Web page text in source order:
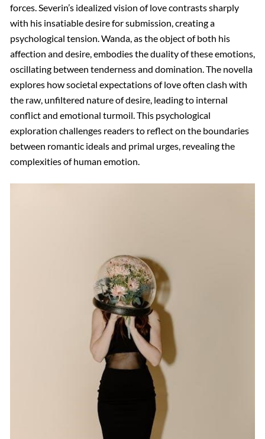
forces. Severin’s idealized vision of love contrasts sharply
with his insatiable desire for submission, creating a
psychological tension. Wanda, as the object of both his
affection and desire, embodies the duality of these emotions,
oscillating between tenderness and domination. The novella
explores how societal expectations of love often clash with
the raw, unfiltered nature of desire, leading to internal
conflict and emotional turmoil. This psychological
exploration challenges readers to reflect on the boundaries
between romantic ideals and primal urges, revealing the
complexities of human emotion.